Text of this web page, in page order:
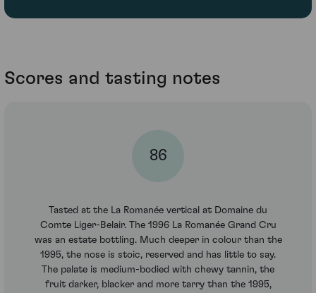
Scores and tasting notes
86
Tasted at the La Romanée vertical at Domaine du
Comte Liger-Belair. The 1996 La Romanée Grand Cru
was an estate bottling. Much deeper in colour than the
1995, the nose is stoic, reserved and has little to say.
The palate is medium-bodied with chewy tannin, the
fruit darker, blacker and more tarry than the 1995,